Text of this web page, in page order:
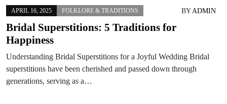
APRIL 16, 2025 FOLKLORE & TRADITIONS BY ADMIN
Bridal Superstitions: 5 Traditions for
Happiness
Understanding Bridal Superstitions for a Joyful Wedding Bridal
superstitions have been cherished and passed down through
generations, serving as a…